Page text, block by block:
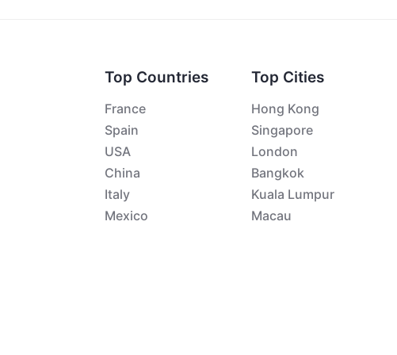
Top Countries
France
Spain
USA
China
Italy
Mexico
Top Cities
Hong Kong
Singapore
London
Bangkok
Kuala Lumpur
Macau